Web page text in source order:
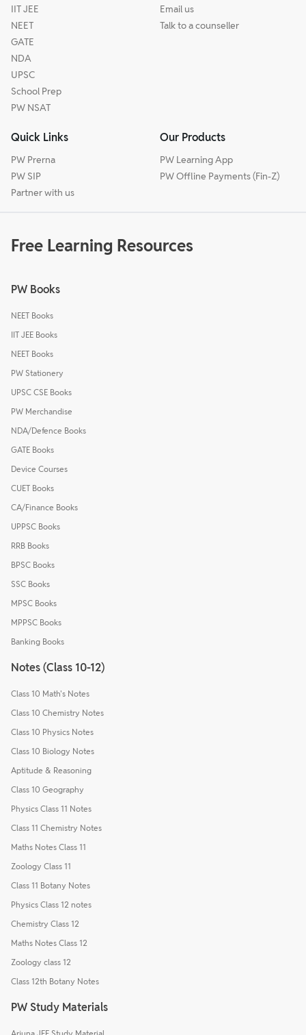
IIT JEE
NEET
GATE
NDA
UPSC
School Prep
PW NSAT
Email us
Talk to a counseller
Quick Links
PW Prerna
PW SIP
Partner with us
Our Products
PW Learning App
PW Offline Payments (Fin-Z)
Free Learning Resources
PW Books
NEET Books
IIT JEE Books
NEET Books
PW Stationery
UPSC CSE Books
PW Merchandise
NDA/Defence Books
GATE Books
Device Courses
CUET Books
CA/Finance Books
UPPSC Books
RRB Books
BPSC Books
SSC Books
MPSC Books
MPPSC Books
Banking Books
Notes (Class 10-12)
Class 10 Math's Notes
Class 10 Chemistry Notes
Class 10 Physics Notes
Class 10 Biology Notes
Aptitude & Reasoning
Class 10 Geography
Physics Class 11 Notes
Class 11 Chemistry Notes
Maths Notes Class 11
Zoology Class 11
Class 11 Botany Notes
Physics Class 12 notes
Chemistry Class 12
Maths Notes Class 12
Zoology class 12
Class 12th Botany Notes
PW Study Materials